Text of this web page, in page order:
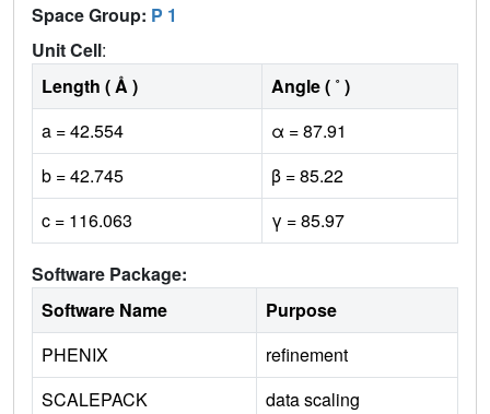
Space Group: P 1
Unit Cell:
Length ( Å )
Angle ( ˚ )
a = 42.554
α = 87.91
b = 42.745
β = 85.22
c = 116.063
γ = 85.97
Software Package:
Software Name
Purpose
PHENIX
refinement
SCALEPACK
data scaling